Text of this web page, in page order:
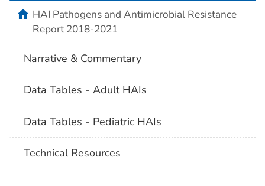
homeHAI Pathogens and Antimicrobial Resistance
Report 2018-2021
Narrative & Commentary
Data Tables - Adult HAIs
Data Tables - Pediatric HAIs
Technical Resources